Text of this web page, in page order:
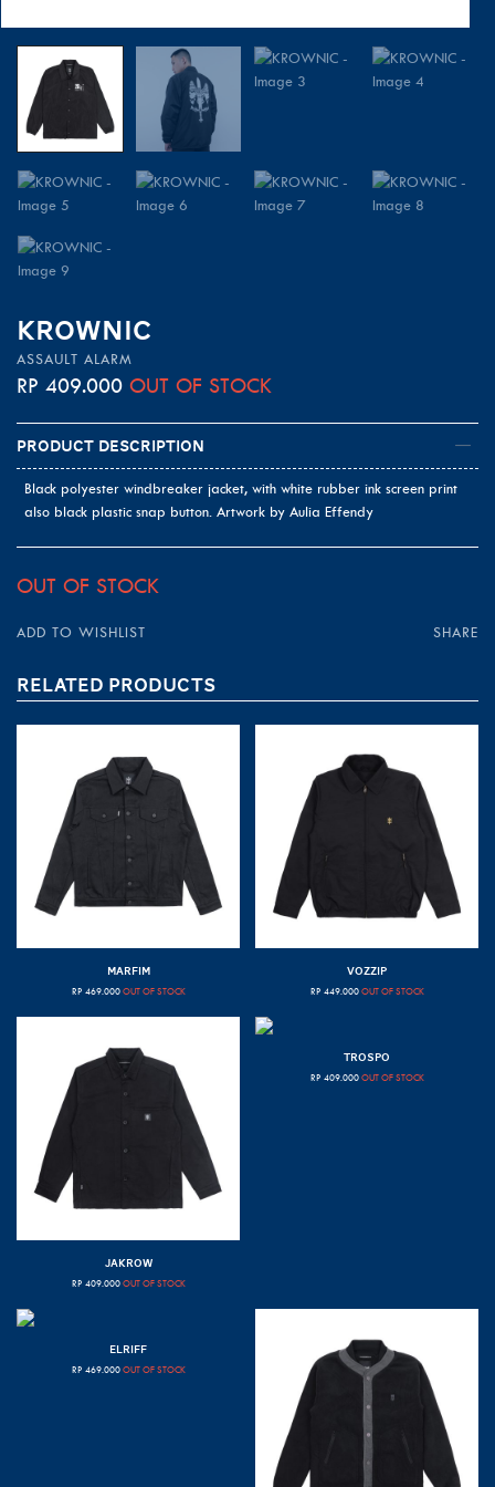
KROWNIC
ASSAULT ALARM
RP 409.000 OUT OF STOCK
Product Description
Black polyester windbreaker jacket, with white rubber ink screen print
also black plastic snap button. Artwork by Aulia Effendy
OUT OF STOCK
ADD TO WISHLIST SHARE
RELATED PRODUCTS
MARFIM
RP 469.000 OUT OF STOCK
VOZZIP
RP 449.000 OUT OF STOCK
JAKROW
RP 409.000 OUT OF STOCK
TROSPO
RP 409.000 OUT OF STOCK
ELRIFF
RP 469.000 OUT OF STOCK